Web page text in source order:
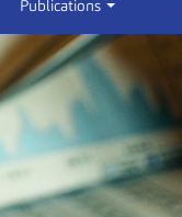
Publications